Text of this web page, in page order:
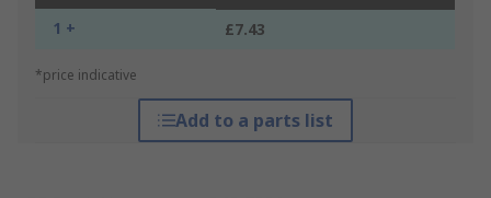
1 + £7.43
*price indicative
Add to a parts list